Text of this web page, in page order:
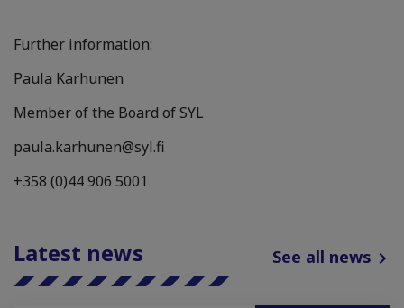
Further information:
Paula Karhunen
Member of the Board of SYL
paula.karhunen@syl.fi
+358 (0)44 906 5001
Latest news See all news